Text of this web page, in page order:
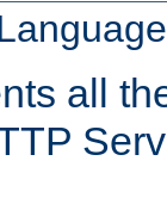
all